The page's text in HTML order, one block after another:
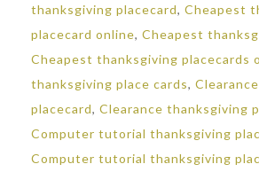
thanksgiving placecard, Cheapest
placecard online, Cheapest
Cheapest thanksgiving placecards
thanksgiving place cards,
placecard, Clearance thanksgiving
Computer tutorial thanksgiving
Computer tutorial thanksgiving